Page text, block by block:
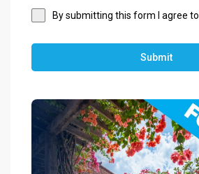
By submitting this form I agree to
Submit